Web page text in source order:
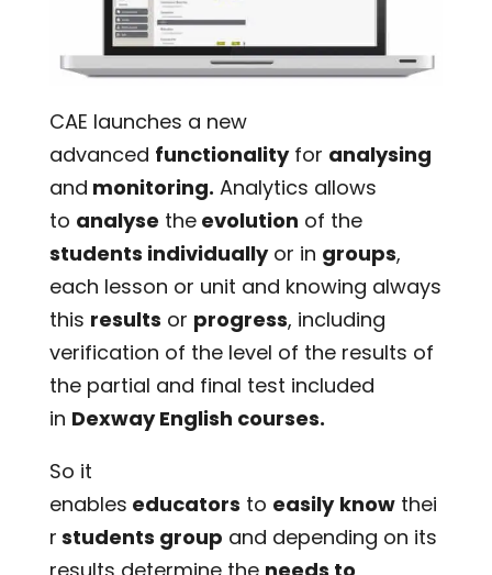
CAE launches a new
advanced functionalityfor analysing
and monitoring. Analytics allows
to analyse theevolution of the
students individuallyor in groups,
each lesson or unit and knowing always
this results or progress, including
verification of the level of the results of
the partial and final test included
in Dexway English courses.
So it
enables educators to easily knowthei
r students group and depending on its